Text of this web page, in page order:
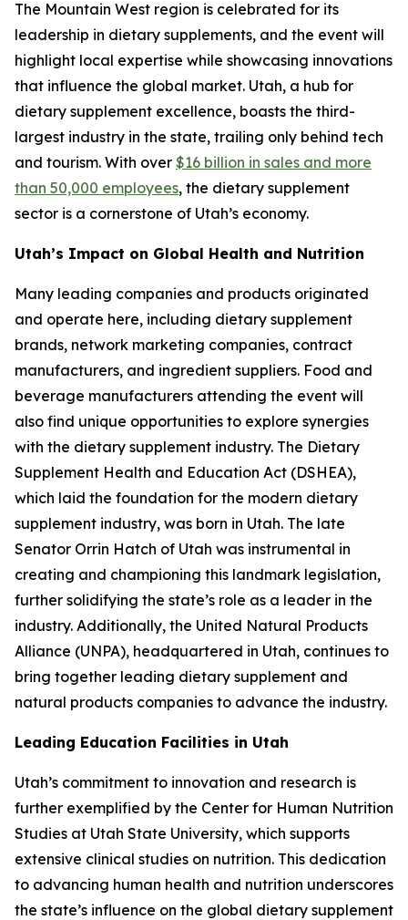
The Mountain West region is celebrated for its
leadership in dietary supplements, and the event will
highlight local expertise while showcasing innovations
that influence the global market. Utah, a hub for
dietary supplement excellence, boasts the third-
largest industry in the state, trailing only behind tech
and tourism. With over $16 billion in sales and more
than 50,000 employees, the dietary supplement
sector is a cornerstone of Utah’s economy.
Utah’s Impact on Global Health and Nutrition
Many leading companies and products originated
and operate here, including dietary supplement
brands, network marketing companies, contract
manufacturers, and ingredient suppliers. Food and
beverage manufacturers attending the event will
also find unique opportunities to explore synergies
with the dietary supplement industry. The Dietary
Supplement Health and Education Act (DSHEA),
which laid the foundation for the modern dietary
supplement industry, was born in Utah. The late
Senator Orrin Hatch of Utah was instrumental in
creating and championing this landmark legislation,
further solidifying the state’s role as a leader in the
industry. Additionally, the United Natural Products
Alliance (UNPA), headquartered in Utah, continues to
bring together leading dietary supplement and
natural products companies to advance the industry.
Leading Education Facilities in Utah
Utah’s commitment to innovation and research is
further exemplified by the Center for Human Nutrition
Studies at Utah State University, which supports
extensive clinical studies on nutrition. This dedication
to advancing human health and nutrition underscores
the state’s influence on the global dietary supplement